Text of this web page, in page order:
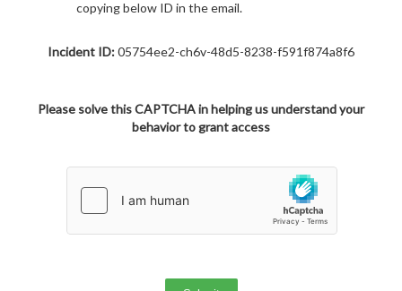
copying below ID in the email.
Incident ID:05754ee2-ch6v-48d5-8238-f591f874a8f6
Please solve this CAPTCHA in helping us understand your
behavior to grant access